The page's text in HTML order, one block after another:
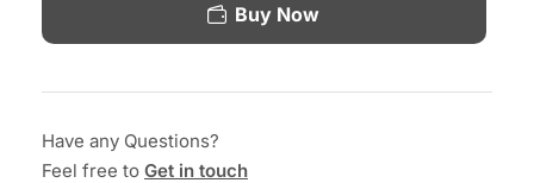
Buy Now
Have any Questions?
Feel free to Get in touch